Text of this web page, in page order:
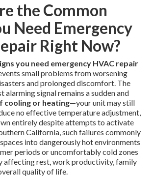
the Common
Need Emergency
Right Now?
you need emergency HVAC repair
small problems from worsening
and prolonged discomfort. The
alarming signal remains a sudden and
cooling or heating—your unit may still
no effective temperature adjustment,
entirely despite attempts to activate
California, such failures commonly
into dangerously hot environments
periods or uncomfortably cold zones
affecting rest, work productivity, family
quality of life.